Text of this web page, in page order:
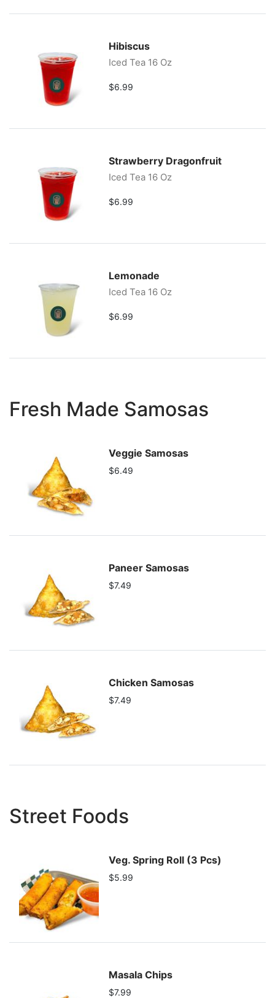
Hibiscus
Iced Tea 16 Oz
$6.99
Strawberry Dragonfruit
Iced Tea 16 Oz
$6.99
Lemonade
Iced Tea 16 Oz
$6.99
Fresh Made Samosas
Veggie Samosas
$6.49
Paneer Samosas
$7.49
Chicken Samosas
$7.49
Street Foods
Veg. Spring Roll (3 Pcs)
$5.99
Masala Chips
$7.99